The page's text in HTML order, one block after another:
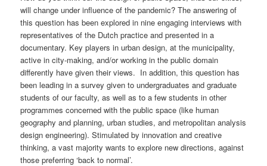
will change under influence of the pandemic? The answering of
this question has been explored in nine engaging interviews with
representatives of the Dutch practice and presented in a
documentary. Key players in urban design, at the municipality,
active in city-making, and/or working in the public domain
differently have given their views. In addition, this question has
been leading in a survey given to undergraduates and graduate
students of our faculty, as well as to a few students in other
programmes concerned with the public space (like human
geography and planning, urban studies, and metropolitan analysis
design engineering). Stimulated by innovation and creative
thinking, a vast majority wants to explore new directions, against
those preferring ‘back to normal’.